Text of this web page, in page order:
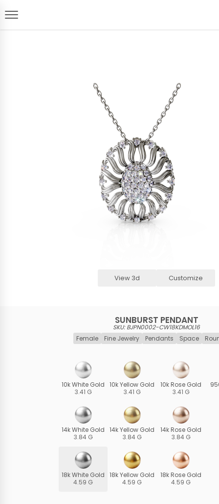
View 3d Customize
SUNBURST PENDANT
SKU: BJPN0002-CW18KDMOL16
Female
Fine Jewelry Pendants Space
10k White Gold
3.41 G
14k White Gold
3.84 G
18k White Gold
4.59 G
10k Yellow Gold
3.41 G
14k Yellow Gold
3.84 G
18k Yellow Gold
4.59 G
10k Rose Gold
3.41 G
14k Rose Gold
3.84 G
18k Rose Gold
4.59 G